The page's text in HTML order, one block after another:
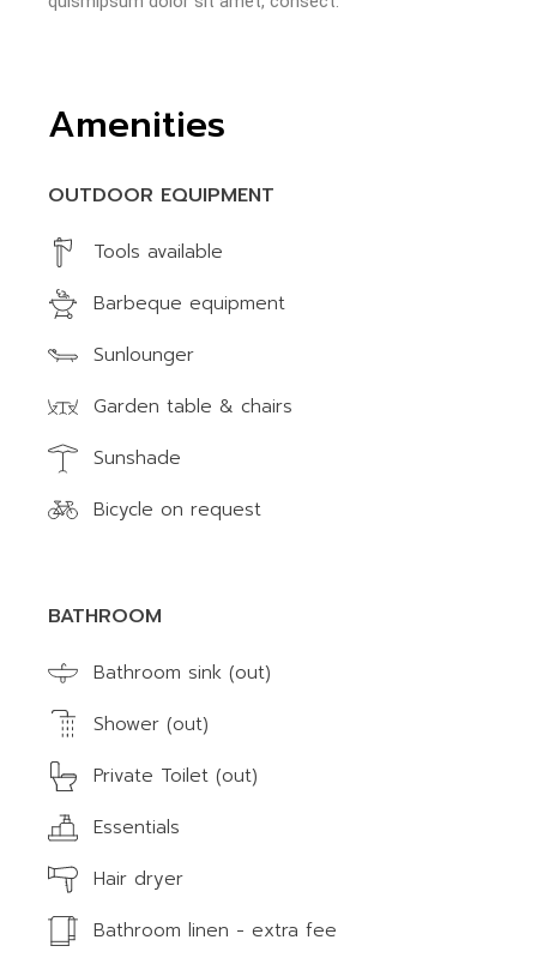
Amenities
OUTDOOR EQUIPMENT
Tools available
Barbeque equipment
Sunlounger
Garden table & chairs
Sunshade
Bicycle on request
BATHROOM
Bathroom sink (out)
Shower (out)
Private Toilet (out)
Essentials
Hair dryer
Bathroom linen - extra fee